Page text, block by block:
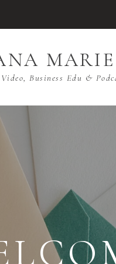
MARIE
Business Edu &